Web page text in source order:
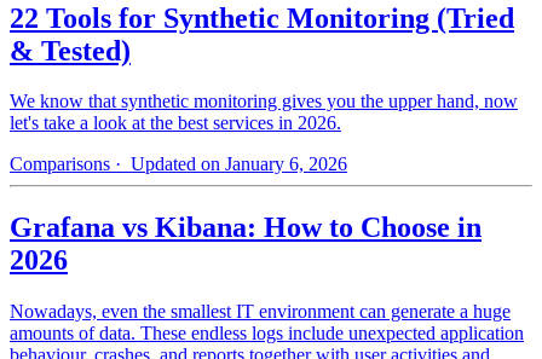
22 Tools for Synthetic Monitoring (Tried
& Tested)
We know that synthetic monitoring gives you the upper hand, now
let's take a look at the best services in 2026.
Comparisons · Updated on January 6, 2026
Grafana vs Kibana: How to Choose in
2026
Nowadays, even the smallest IT environment can generate a huge
amounts of data. These endless logs include unexpected application